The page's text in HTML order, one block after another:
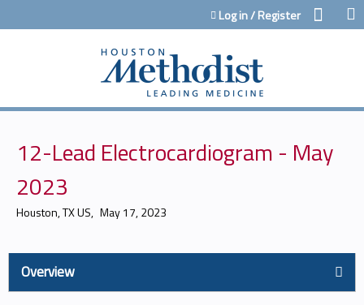
Jump to contentLog in / Register
12-Lead Electrocardiogram - May
2023
Houston, TX US May 17, 2023
Overview